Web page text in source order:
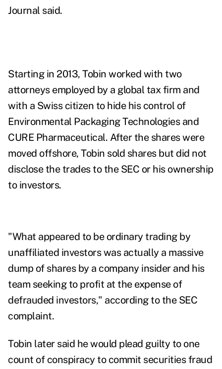
Journal said.
Starting in 2013, Tobin worked with two
attorneys employed by a global tax firm and
with a Swiss citizen to hide his control of
Environmental Packaging Technologiesand
CURE Pharmaceutical. After the shares were
moved offshore, Tobin sold shares but did not
disclose the trades to the SEC or his ownership
to investors.
"What appeared to be ordinary trading by
unaffiliated investors was actually a massive
dump of shares by a company insider and his
team seeking to profit at the expense of
defrauded investors," according to the SEC
complaint.
Tobin later said he would plead guilty to one
count of conspiracy to commit securities fraud